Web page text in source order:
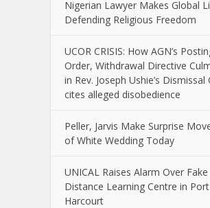
Nigerian Lawyer Makes Global
Defending Religious Freedom
UCOR CRISIS: How AGN’s
Order, Withdrawal Directive
in Rev. Joseph Ushie’s Dismissal
cites alleged disobedience
Peller, Jarvis Make Surprise
of White Wedding Today
UNICAL Raises Alarm Over Fake
Distance Learning Centre in Port
Harcourt